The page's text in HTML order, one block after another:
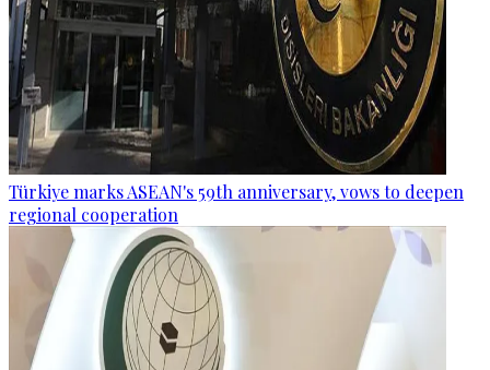
Türkiye marks ASEAN's 59th anniversary, vows to deepen
regional cooperation